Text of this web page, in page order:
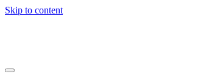
Skip to content